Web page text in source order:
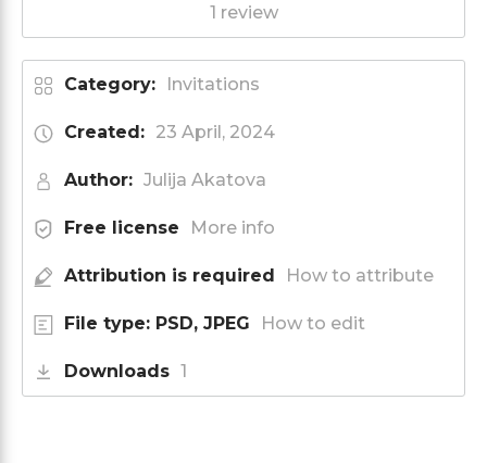
1 review
Category: Invitations
Created: 23 April, 2024
Author: Julija Akatova
Free license More info
Attribution is required How to attribute
File type: PSD, JPEG How to edit
Downloads 1